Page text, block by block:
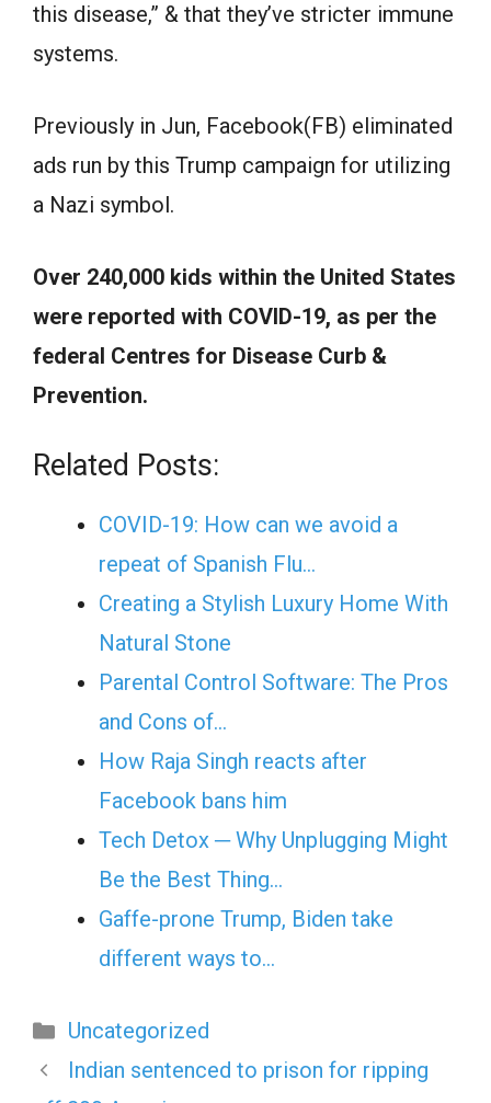
this disease,” & that they’ve stricter immune
systems.
Previously in Jun, Facebook(FB) eliminated
ads run by this Trump campaign for utilizing
a Nazi symbol.
Over 240,000 kids within the United States
were reported with COVID-19, as per the
federal Centres for Disease Curb &
Prevention.
Related Posts:
COVID-19: How can we avoid a
repeat of Spanish Flu…
Creating a Stylish Luxury Home With
Natural Stone
Parental Control Software: The Pros
and Cons of…
How Raja Singh reacts after
Facebook bans him
Tech Detox ─ Why Unplugging Might
Be the Best Thing…
Gaffe-prone Trump, Biden take
different ways to…
Categories
Uncategorized
Indian sentenced to prison for ripping